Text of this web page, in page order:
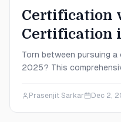
Certification
Certification
in 2025?
Torn between pursuing
2025? This
outcomes to help you
Prasenjit Sarkar Dec 2,